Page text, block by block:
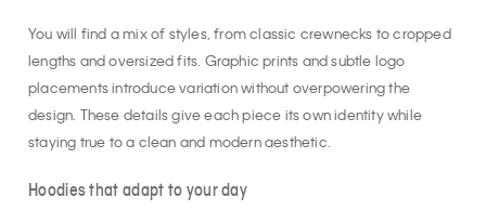
You will find a mix of styles, from classic crewnecks to cropped
lengths and oversized fits. Graphic prints and subtle logo
placements introduce variation without overpowering the
design. These details give each piece its own identity while
staying true to a clean and modern aesthetic.
Hoodies that adapt to your day